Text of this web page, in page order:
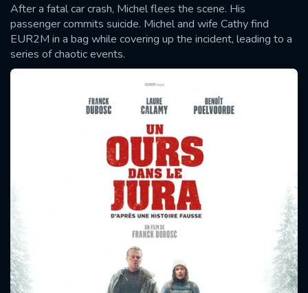
After a fatal car crash, Michel flees the scene. His
passenger commits suicide. Michel and wife Cathy find
EUR2M in a bag while covering up the incident, leading to a
series of chaotic events.
SUBMIT